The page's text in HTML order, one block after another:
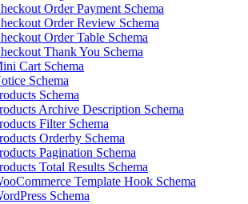
Order Payment Schema
Order Review Schema
Order Table Schema
Thank You Schema
Cart Schema
Schema
Schema
Archive Description Schema
Filter Schema
Orderby Schema
Pagination Schema
Total Results Schema
Template Hook Schema
Schema